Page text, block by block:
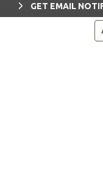
GET EMAIL